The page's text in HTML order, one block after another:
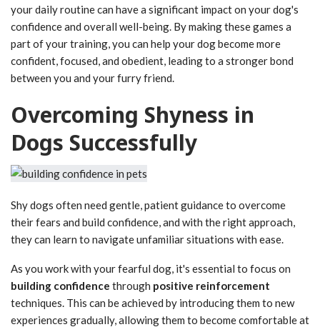
your daily routine can have a significant impact on your dog's
confidence and overall well-being. By making these games a
part of your training, you can help your dog become more
confident, focused, and obedient, leading to a stronger bond
between you and your furry friend.
Overcoming Shyness in
Dogs Successfully
Shy dogs often need gentle, patient guidance to overcome
their fears and build confidence, and with the right approach,
they can learn to navigate unfamiliar situations with ease.
As you work with your fearful dog, it's essential to focus on
building confidence through positive reinforcement
techniques. This can be achieved by introducing them to new
experiences gradually, allowing them to become comfortable at